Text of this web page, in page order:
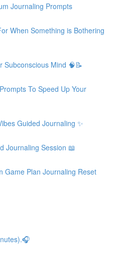
Journaling Prompts
When Something is Bothering
Subconscious Mind 🧠📝
To Speed Up Your
Guided Journaling ✨
Journaling Session 📖
Game Plan Journaling Reset